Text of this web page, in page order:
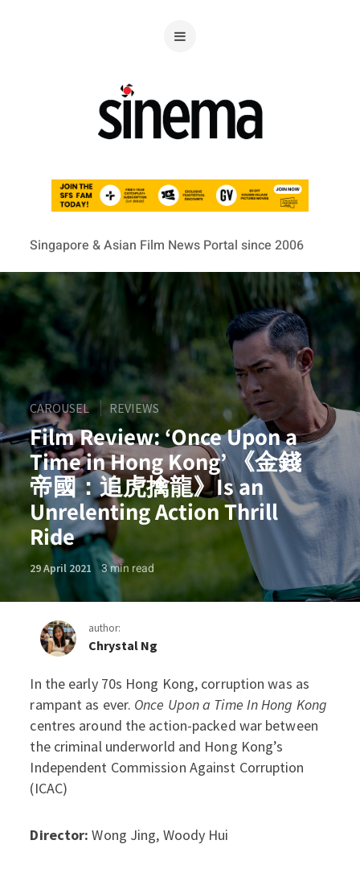
Singapore & Asian Film News Portal since 2006
CAROUSEL REVIEWS
Film Review: ‘Once Upon a
Time in Hong Kong’ 《金錢
帝國：追虎擒龍》Is an
Unrelenting Action Thrill
Ride
29 April 2021 3min read
author:
Chrystal Ng
Film Review: ‘Once Upon
In the early 70s Hong Kong, corruption was as
rampant as ever. Once Upon a Time In Hong Kong
centres around the action-packed war between
the criminal underworld and Hong Kong’s
Independent Commission Against Corruption
(ICAC)
Director:Wong Jing, Woody Hui